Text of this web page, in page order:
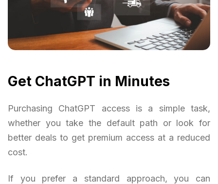
Get ChatGPT in Minutes
Purchasing ChatGPT access is a simple task,
whether you take the default path or look for
better deals to get premium access at a reduced
cost.
If you prefer a standard approach, you can